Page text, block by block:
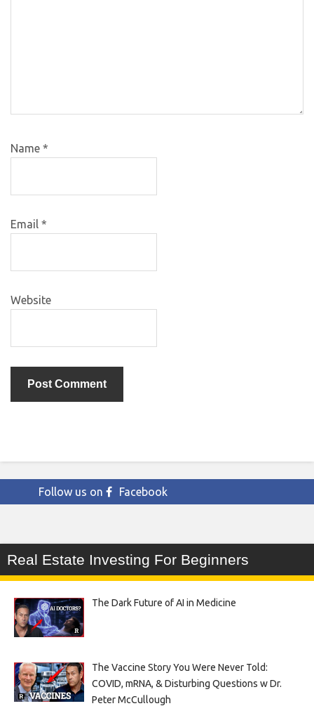
Name *
Email *
Website
Follow us on Facebook
Real Estate Investing For Beginners
The Dark Future of AI in Medicine
The Vaccine Story You Were Never Told:
COVID, mRNA, & Disturbing Questions w Dr.
Peter McCullough